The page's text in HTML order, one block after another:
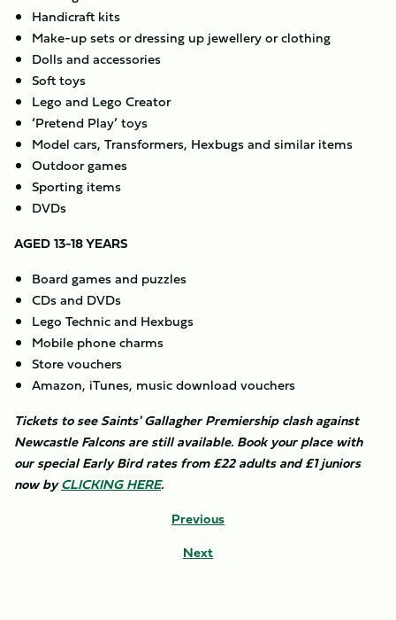
Handicraft kits
Make-up sets or dressing up jewellery or clothing
Dolls and accessories
Soft toys
Lego and Lego Creator
‘Pretend Play’ toys
Model cars, Transformers, Hexbugs and similar items
Outdoor games
Sporting items
DVDs
AGED 13-18 YEARS
Board games and puzzles
CDs and DVDs
Lego Technic and Hexbugs
Mobile phone charms
Store vouchers
Amazon, iTunes, music download vouchers
Tickets to see Saints' Gallagher Premiership clash against
Newcastle Falcons are still available. Book your place with
our special Early Bird rates from £22 adults and £1 juniors
now byCLICKING HERE. ​
Previous
Next